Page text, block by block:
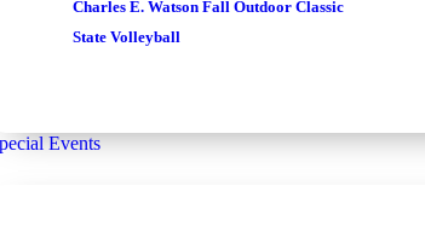
Charles E. Watson Fall Outdoor Classic
State Volleyball
Events